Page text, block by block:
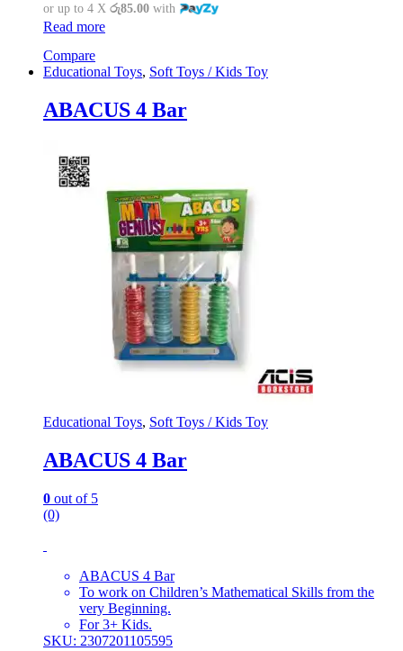
or up to 4 X රු85.00 with
Read more
Compare
Educational Toys, Soft Toys / Kids Toy
ABACUS 4 Bar
Educational Toys, Soft Toys / Kids Toy
ABACUS 4 Bar
0 out of 5
(0)
ABACUS 4 Bar
To work on Children’s Mathematical Skills from the
very Beginning.
For 3+ Kids.
SKU: 2307201105595